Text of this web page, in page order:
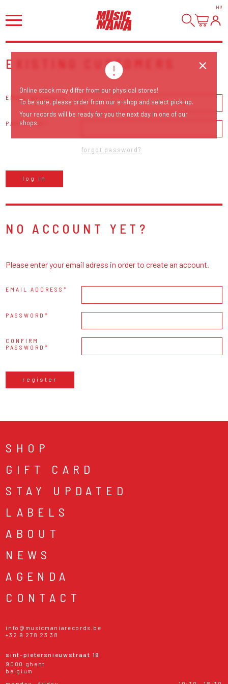
HI!
EXISTING CUSTOMERS
EMAIL ADDRESS
PASSWORD
forgot password?
log in
NO ACCOUNT YET?
Please enter your email adress in order to create an account.
EMAIL ADDRESS
PASSWORD
CONFIRM
PASSWORD
register
SHOP
GIFT CARD
STAY UPDATED
LABELS
ABOUT
NEWS
AGENDA
CONTACT
info@musicmaniarecords.be
+32 9 278 23 38
sint-pietersnieuwstraat 19
9000 ghent
belgium
Online stock may differ from our physical stores!
To be sure, please order from our e-shop and select pick-up.
Your records will be ready for you the next day in one of our
shops.